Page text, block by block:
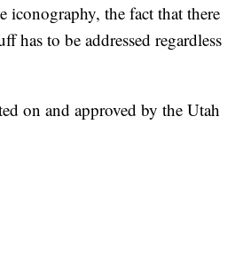
iconography, the fact that there
has to be addressed regardless
on and approved by the Utah